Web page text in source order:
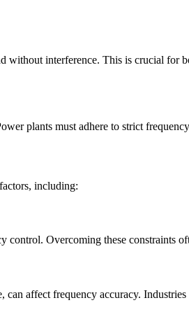
without interference. This is crucial
plants must adhere to strict
including:
Overcoming these constraints
affect frequency accuracy.